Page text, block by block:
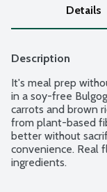
Details
Description
It's meal prep
in a soy-free
carrots and brown
from plant-based
better without
convenience. Real
ingredients.